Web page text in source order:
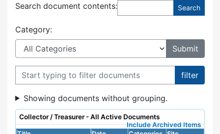
Search document contents:
Category:
Filter documents
Showing documents without grouping.
Collector / Treasurer - All Active Documents
Include Archived Items